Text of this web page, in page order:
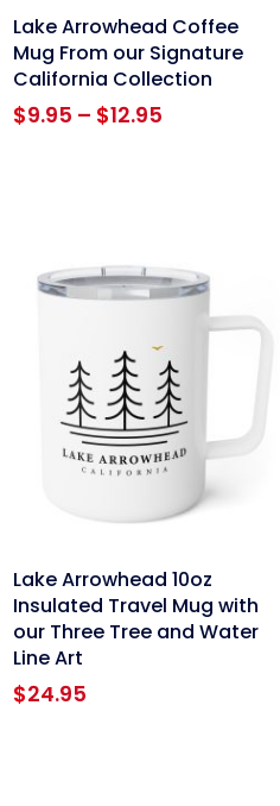
linkLake Arrowhead Coffee
Mug From our Signature
California Collection
$9.95 – $12.95Price
linkLake Arrowhead 10oz
Insulated Travel Mug with
our Three Tree and Water
Line Art
$24.95